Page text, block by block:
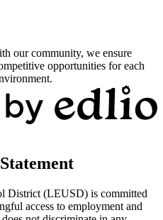
our community, we ensure
opportunities for each
District (LEUSD) is committed
access to employment and